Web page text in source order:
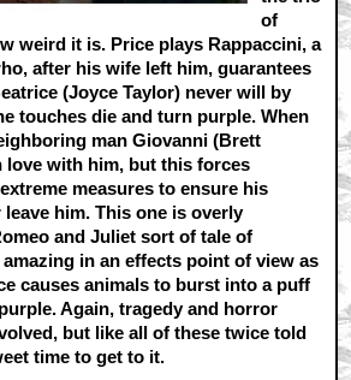
of
weird it is. Price plays Rappaccini, a
after his wife left him, guarantees
(Joyce Taylor) never will by
touches die and turn purple. When
man Giovanni (Brett
love with him, but this forces
measures to ensure his
him. This one is overly
and Juliet sort of tale of
in an effects point of view as
causes animals to burst into a puff
Again, tragedy and horror
but like all of these twice told
time to get to it.